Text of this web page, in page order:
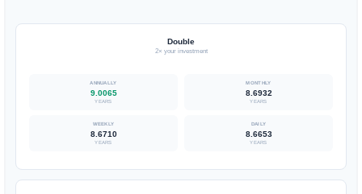
Double
2× your investment
9.0065
YEARS
8.6932
YEARS
8.6710
YEARS
8.6653
YEARS